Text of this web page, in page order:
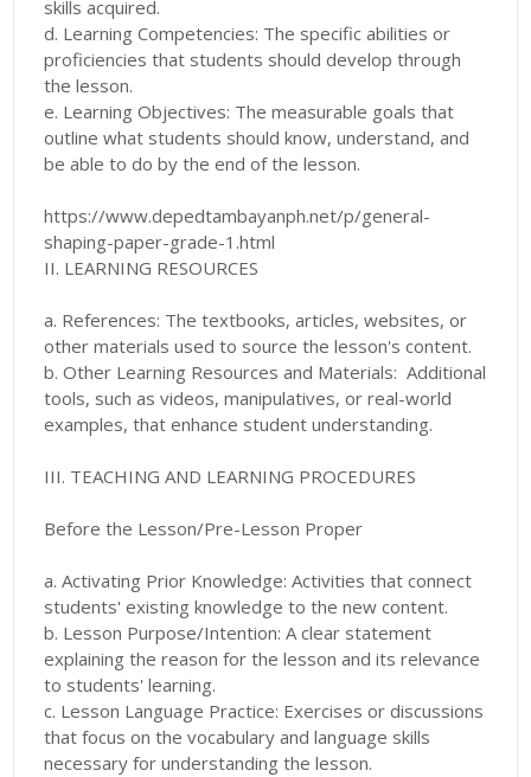
skills acquired.
d. Learning Competencies: The specific abilities or
proficiencies that students should develop through
the lesson.
e. Learning Objectives: The measurable goals that
outline what students should know, understand, and
be able to do by the end of the lesson.
https://www.depedtambayanph.net/p/general-
shaping-paper-grade-1.html
II. LEARNING RESOURCES
a. References: The textbooks, articles, websites, or
other materials used to source the lesson's content.
b. Other Learning Resources and Materials: Additional
tools, such as videos, manipulatives, or real-world
examples, that enhance student understanding.
III. TEACHING AND LEARNING PROCEDURES
Before the Lesson/Pre-Lesson Proper
a. Activating Prior Knowledge: Activities that connect
students' existing knowledge to the new content.
b. Lesson Purpose/Intention: A clear statement
explaining the reason for the lesson and its relevance
to students' learning.
c. Lesson Language Practice: Exercises or discussions
that focus on the vocabulary and language skills
necessary for understanding the lesson.